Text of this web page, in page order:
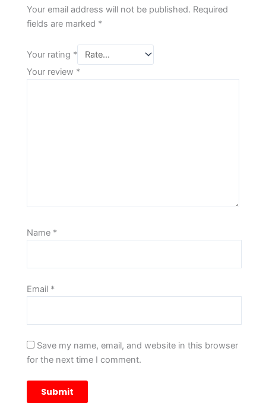
Your email address will not be published. Required
fields are marked *
Your rating *
Your review *
Name *
Email *
Save my name, email, and website in this browser
for the next time I comment.